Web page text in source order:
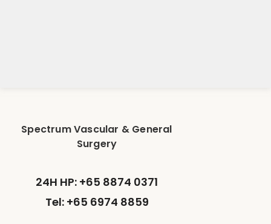
Spectrum Vascular & General
Surgery
24H HP: +65 8874 0371
Tel: +65 6974 8859